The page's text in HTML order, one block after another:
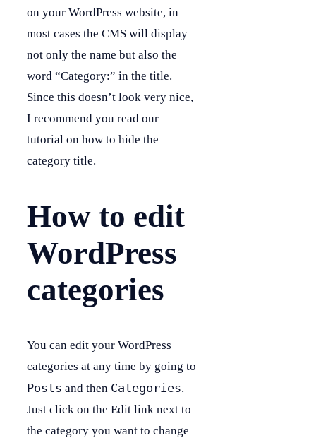
on your WordPress website, in
most cases the CMS will display
not only the name but also the
word “Category:” in the title.
Since this doesn’t look very nice,
I recommend you read our
tutorial on how to hide the
category title.
How to edit
WordPress
categories
You can edit your WordPress
categories at any time by going to
Posts and then Categories.
Just click on the Edit link next to
the category you want to change